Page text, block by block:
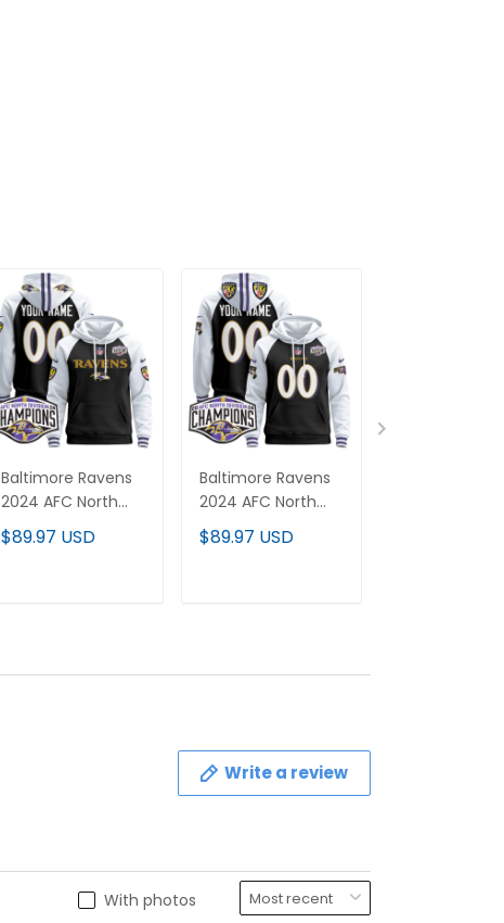
Baltimore Ravens
2024 AFC North
Division
Champions Patch
$89.97 USD
Baltimore Ravens
2024 AFC North
Division
Champions Patch
$89.97 USD
Write a review
With photos